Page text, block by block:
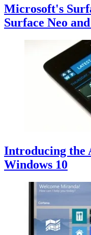
Microsoft's
Surface Neo
Introducing the
Windows 10